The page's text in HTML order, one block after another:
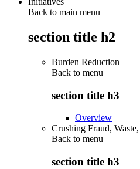
Back to main menu
section title h2
Burden Reduction
Back to menu
section title h3
Overview
Crushing Fraud,
Back to menu
section title h3